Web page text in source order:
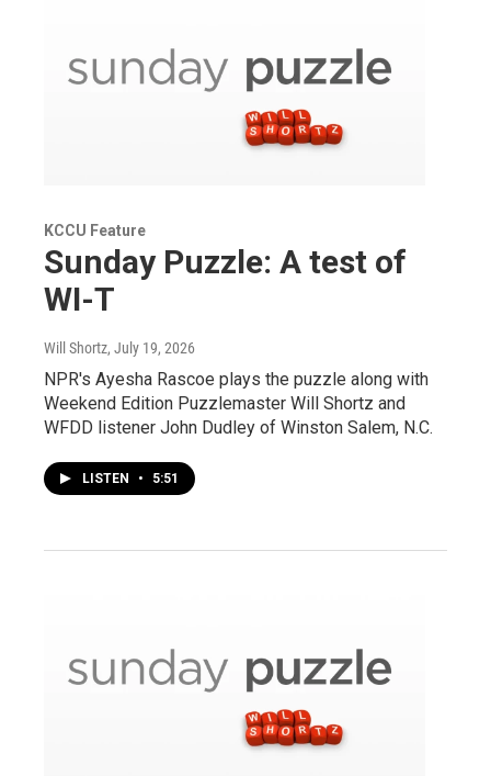
KCCU Feature
Sunday Puzzle: A test of
WI-T
Will Shortz, July 19, 2026
NPR's Ayesha Rascoe plays the puzzle along with
Weekend Edition Puzzlemaster Will Shortz and
WFDD listener John Dudley of Winston Salem, N.C.
LISTEN • 5:51